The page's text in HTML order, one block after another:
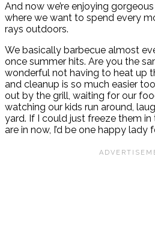
And now we’re enjoying
where we want to spend every
rays outdoors.
We basically barbecue almost
once summer hits. Are you the
wonderful not having to heat up
and cleanup is so much easier
out by the grill, waiting for our
watching our kids run around,
yard. If I could just freeze them
are in now, I’d be one happy lady